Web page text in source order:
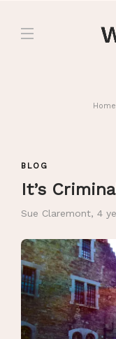
Home
BLOG
It’s
Sue Claremont, 4